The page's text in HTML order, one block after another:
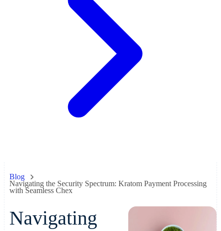
Blog
Navigating the Security Spectrum: Kratom Payment Processing
with Seamless Chex
Navigating